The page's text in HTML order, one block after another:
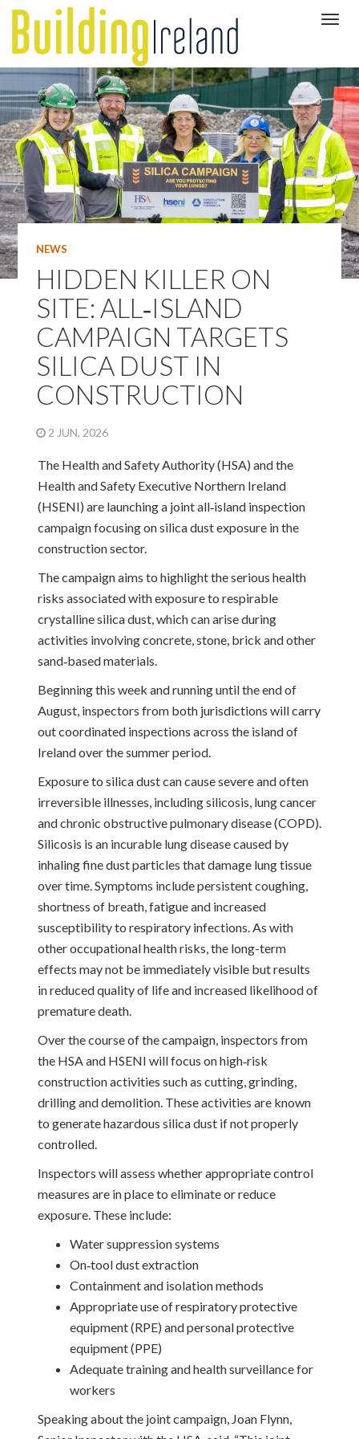
NEWS
HIDDEN KILLER ON
SITE: ALL‑ISLAND
CAMPAIGN TARGETS
SILICA DUST IN
CONSTRUCTION
2 JUN, 2026
The Health and Safety Authority (HSA) and the
Health and Safety Executive Northern Ireland
(HSENI) are launching a joint all‑island inspection
campaign focusing on silica dust exposure in the
construction sector.
The campaign aims to highlight the serious health
risks associated with exposure to respirable
crystalline silica dust, which can arise during
activities involving concrete, stone, brick and other
sand‑based materials.
Beginning this week and running until the end of
August, inspectors from both jurisdictions will carry
out coordinated inspections across the island of
Ireland over the summer period.
Exposure to silica dust can cause severe and often
irreversible illnesses, including silicosis, lung cancer
and chronic obstructive pulmonary disease (COPD).
Silicosis is an incurable lung disease caused by
inhaling fine dust particles that damage lung tissue
over time. Symptoms include persistent coughing,
shortness of breath, fatigue and increased
susceptibility to respiratory infections. As with
other occupational health risks, the long-term
effects may not be immediately visible but results
in reduced quality of life and increased likelihood of
premature death.
Over the course of the campaign, inspectors from
the HSA and HSENI will focus on high‑risk
construction activities such as cutting, grinding,
drilling and demolition. These activities are known
to generate hazardous silica dust if not properly
controlled.
Inspectors will assess whether appropriate control
measures are in place to eliminate or reduce
exposure. These include:
Water suppression systems
On‑tool dust extraction
Containment and isolation methods
Appropriate use of respiratory protective
equipment (RPE) and personal protective
equipment (PPE)
Adequate training and health surveillance for
workers
Speaking about the joint campaign, Joan Flynn,